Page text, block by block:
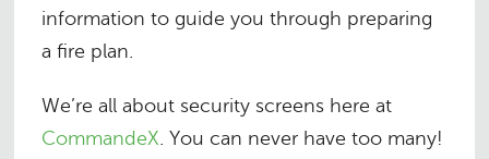
information to guide you through preparing
a fire plan.
We’re all about security screens here at
CommandeX. You can never have too many!